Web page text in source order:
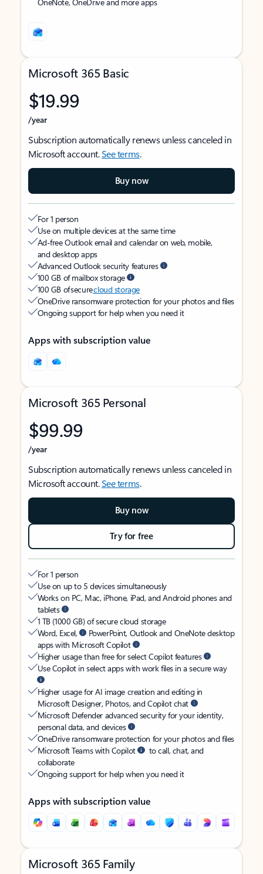
Microsoft 365 Basic
$19.99
/year
Subscription automatically renews unless canceled in
Microsoft account.See terms.
Buy now
For 1 person
Use on multiple devices at the same time
Ad-free Outlook email and calendar on web, mobile,
and desktop apps
Advanced Outlook security features
100 GB of mailbox storage
100 GB of securecloud storage
OneDrive ransomware protection for your photos and files
Ongoing support for help when you need it
Apps with subscription value
Microsoft 365 Personal
$99.99
/year
Subscription automatically renews unless canceled in
Microsoft account.See terms.
Buy now
Try for free
For 1 person
Use on up to 5 devices simultaneously
Works on PC, Mac, iPhone, iPad, and Android phones and
tablets
1 TB (1000 GB) of secure cloud storage
Word, Excel,
PowerPoint, Outlook and OneNote desktop
apps with Microsoft Copilot
Higher usage than free for select Copilot features
Use Copilot in select apps with work files in a secure way
Higher usage for AI image creation and editing in
Microsoft Designer, Photos, and Copilot chat
Microsoft Defender advanced security for your identity,
personal data, and devices
OneDrive ransomware protection for your photos and files
Microsoft Teams with Copilot
to call, chat, and
collaborate
Ongoing support for help when you need it
Apps with subscription value
Microsoft 365 Family